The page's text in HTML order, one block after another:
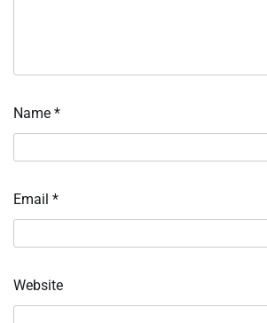
Name *
Email *
Website